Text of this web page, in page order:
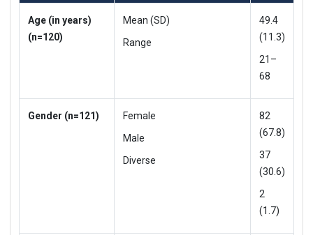
Age (in years)
(n=120)
Mean (SD)
Range
49.4
(11.3)
21–
68
Gender (n=121)
Female
Male
Diverse
82
(67.8)
37
(30.6)
2
(1.7)